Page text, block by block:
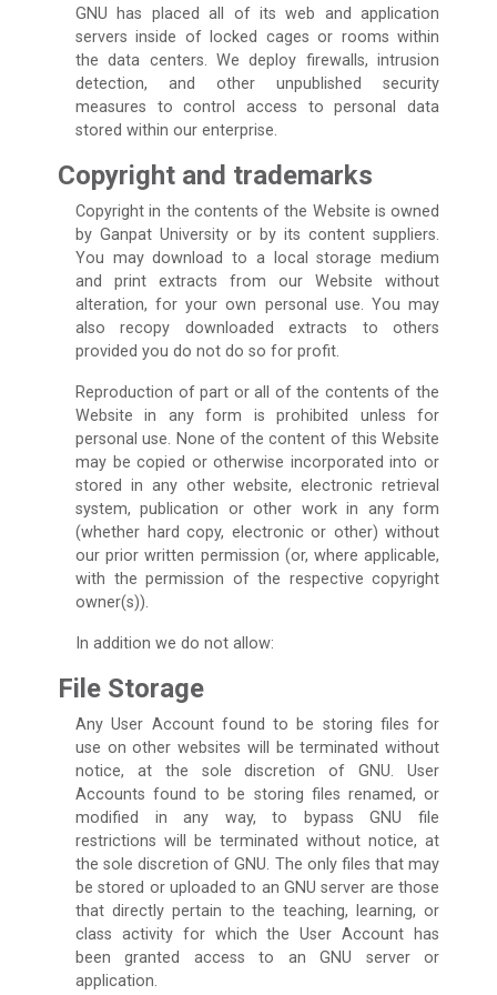
GNU has placed all of its web and application
servers inside of locked cages or rooms within
the data centers. We deploy firewalls, intrusion
detection, and other unpublished security
measures to control access to personal data
stored within our enterprise.
Copyright and trademarks
Copyright in the contents of the Website is owned
by Ganpat University or by its content suppliers.
You may download to a local storage medium
and print extracts from our Website without
alteration, for your own personal use. You may
also recopy downloaded extracts to others
provided you do not do so for profit.
Reproduction of part or all of the contents of the
Website in any form is prohibited unless for
personal use. None of the content of this Website
may be copied or otherwise incorporated into or
stored in any other website, electronic retrieval
system, publication or other work in any form
(whether hard copy, electronic or other) without
our prior written permission (or, where applicable,
with the permission of the respective copyright
owner(s)).
In addition we do not allow:
File Storage
Any User Account found to be storing files for
use on other websites will be terminated without
notice, at the sole discretion of GNU. User
Accounts found to be storing files renamed, or
modified in any way, to bypass GNU file
restrictions will be terminated without notice, at
the sole discretion of GNU. The only files that may
be stored or uploaded to an GNU server are those
that directly pertain to the teaching, learning, or
class activity for which the User Account has
been granted access to an GNU server or
application.